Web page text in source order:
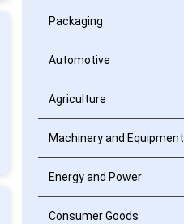
Packaging
Automotive
Agriculture
Machinery and Equipment
Energy and Power
Consumer Goods